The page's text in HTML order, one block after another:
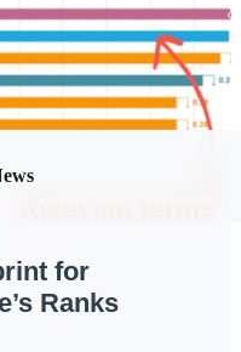
for
Ranks